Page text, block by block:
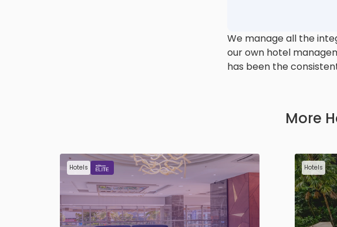
We manage all the
our own hotel
has been the
More
Hotels Hotels